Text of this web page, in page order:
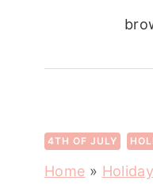
4TH OF JULY
Home »